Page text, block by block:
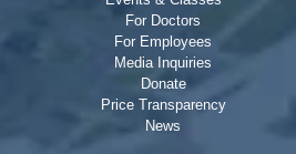
For Doctors
For Employees
Media Inquiries
Donate
Price Transparency
News